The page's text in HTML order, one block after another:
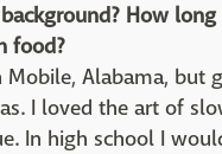
How
food?
Mobile, Alabama, but
I loved the art of
In high school I